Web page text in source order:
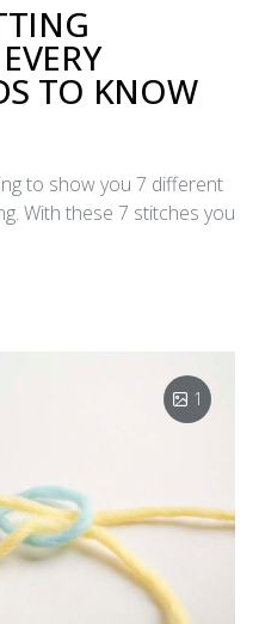
TO KNOW
to show you 7 different
With these 7 stitches you
1